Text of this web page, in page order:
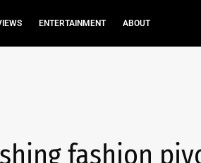
ENTERTAINMENT ABOUT
fashion